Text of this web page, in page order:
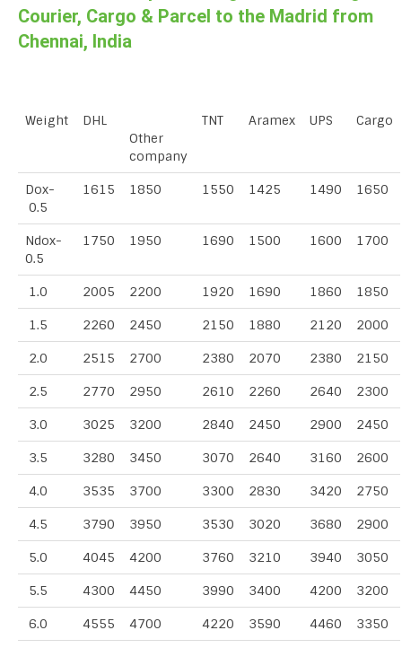
Courier, Cargo & Parcel to the Madrid from
Chennai, India
Weight
DHL
Other
company
TNT Aramex UPS Cargo
Dox-
0.5
1615 1850 1550 1425 1490 1650
Ndox-
0.5
1750 1950 1690 1500 1600 1700
1.0 2005 2200 1920 1690 1860 1850
1.5 2260 2450 2150 1880 2120 2000
2.0 2515 2700 2380 2070 2380 2150
2.5 2770 2950 2610 2260 2640 2300
3.0 3025 3200 2840 2450 2900 2450
3.5 3280 3450 3070 2640 3160 2600
4.0 3535 3700 3300 2830 3420 2750
4.5 3790 3950 3530 3020 3680 2900
5.0 4045 4200 3760 3210 3940 3050
5.5 4300 4450 3990 3400 4200 3200
6.0 4555 4700 4220 3590 4460 3350